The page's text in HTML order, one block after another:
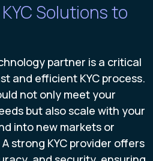
Solutions to
partner is a critical
and efficient KYC process.
not only meet your
but also scale with your
into new markets or
strong KYC provider offers